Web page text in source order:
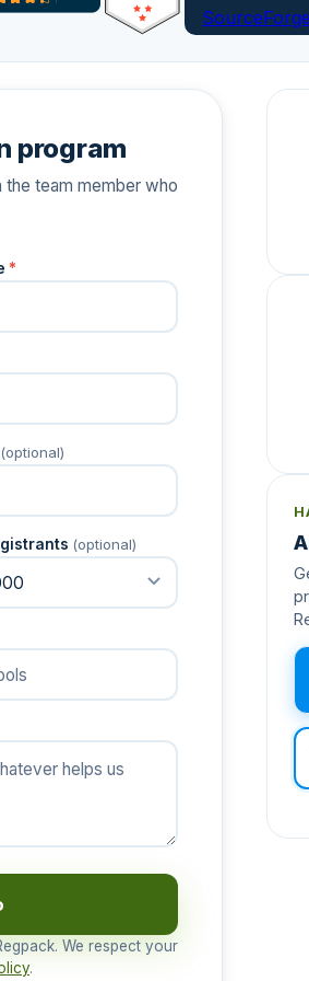
program
team member who
*
(optional)
(optional)
We respect your
.